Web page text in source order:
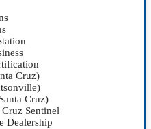
Cruz)
Cruz)
Cruz Sentinel
Dealership